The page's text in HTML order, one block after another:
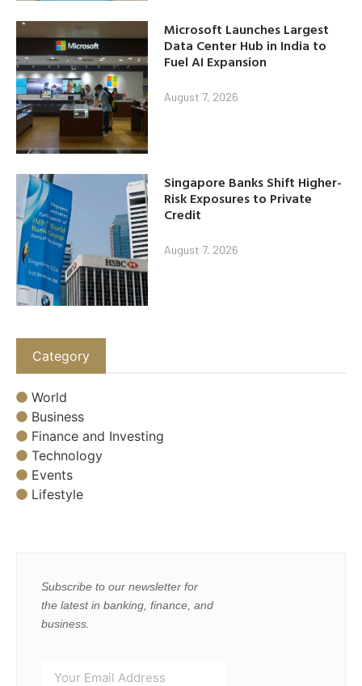
Microsoft Launches Largest
Data Center Hub in India to
Fuel AI Expansion
August 7, 2026
Singapore Banks Shift Higher-
Risk Exposures to Private
Credit
August 7, 2026
Category
World
Business
Finance and Investing
Technology
Events
Lifestyle
Subscribe to our newsletter for
the latest in banking, finance, and
business.